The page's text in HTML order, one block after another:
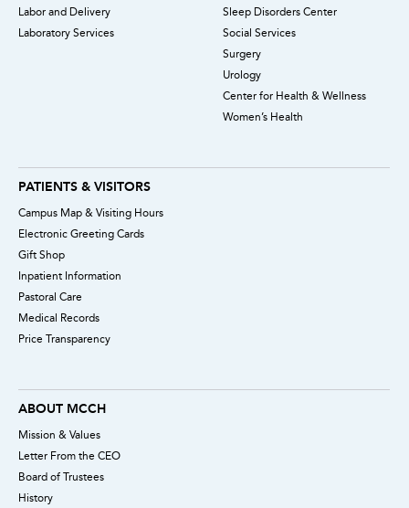
Labor and Delivery
Laboratory Services
Sleep Disorders Center
Social Services
Surgery
Urology
Center for Health & Wellness
Women’s Health
PATIENTS & VISITORS
Campus Map & Visiting Hours
Electronic Greeting Cards
Gift Shop
Inpatient Information
Pastoral Care
Medical Records
Price Transparency
ABOUT MCCH
Mission & Values
Letter From the CEO
Board of Trustees
History